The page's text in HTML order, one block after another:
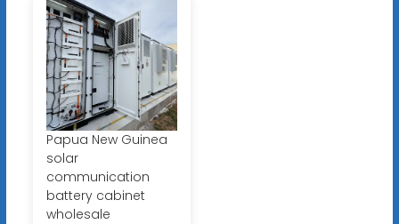
Papua New Guinea
solar
communication
battery cabinet
wholesale